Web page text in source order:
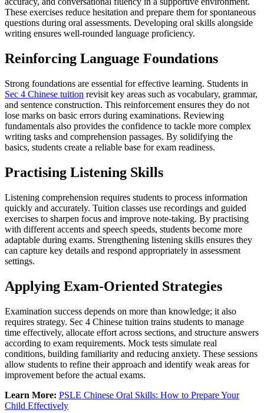
These exercises reduce hesitation and prepare them for spontaneous
questions during oral assessments. Developing oral skills alongside
writing ensures well-rounded language proficiency.
Reinforcing Language Foundations
Strong foundations are essential for effective learning. Students in
Sec 4 Chinese tuition revisit key areas such as vocabulary, grammar,
and sentence construction. This reinforcement ensures they do not
lose marks on basic errors during examinations. Reviewing
fundamentals also provides the confidence to tackle more complex
writing tasks and comprehension passages. By solidifying the
basics, students create a reliable base for exam readiness.
Practising Listening Skills
Listening comprehension requires students to process information
quickly and accurately. Tuition classes use recordings and guided
exercises to sharpen focus and improve note-taking. By practising
with different accents and speech speeds, students become more
adaptable during exams. Strengthening listening skills ensures they
can capture key details and respond appropriately in assessment
settings.
Applying Exam-Oriented Strategies
Examination success depends on more than knowledge; it also
requires strategy. Sec 4 Chinese tuition trains students to manage
time effectively, allocate effort across sections, and structure answers
according to exam requirements. Mock tests simulate real
conditions, building familiarity and reducing anxiety. These sessions
allow students to refine their approach and identify weak areas for
improvement before the actual exams.
Learn More: PSLE Chinese Oral Skills: How to Prepare Your
Child Effectively